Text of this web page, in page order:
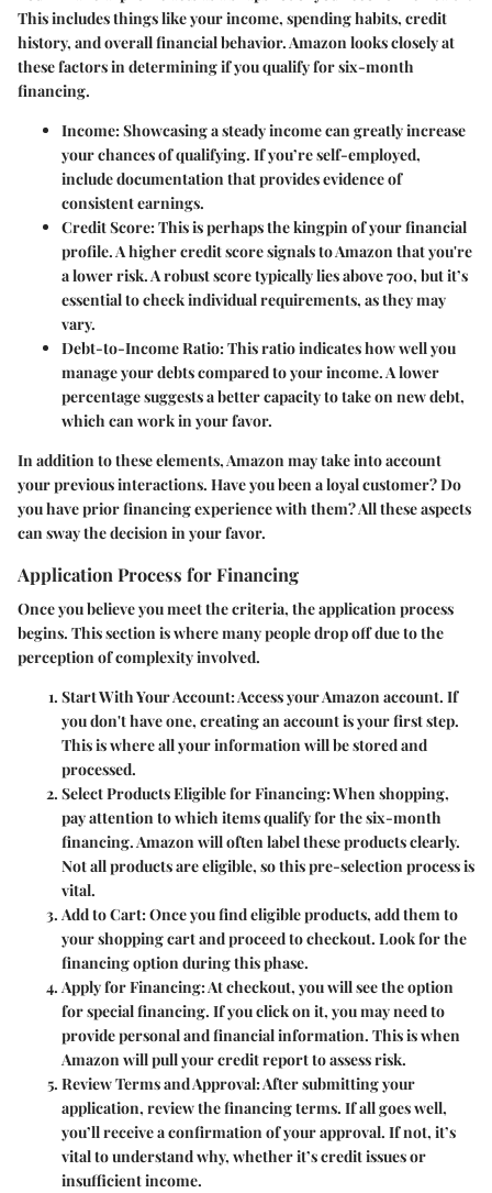
This includes things like your income, spending habits, credit
history, and overall financial behavior. Amazon looks closely at
these factors in determining if you qualify for six-month
financing.
Income: Showcasing a steady income can greatly increase
your chances of qualifying. If you’re self-employed,
include documentation that provides evidence of
consistent earnings.
Credit Score: This is perhaps the kingpin of your financial
profile. A higher credit score signals to Amazon that you're
a lower risk. A robust score typically lies above 700, but it’s
essential to check individual requirements, as they may
vary.
Debt-to-Income Ratio: This ratio indicates how well you
manage your debts compared to your income. A lower
percentage suggests a better capacity to take on new debt,
which can work in your favor.
In addition to these elements, Amazon may take into account
your previous interactions. Have you been a loyal customer? Do
you have prior financing experience with them? All these aspects
can sway the decision in your favor.
Application Process for Financing
Once you believe you meet the criteria, the application process
begins. This section is where many people drop off due to the
perception of complexity involved.
Start With Your Account: Access your Amazon account. If
you don't have one, creating an account is your first step.
This is where all your information will be stored and
processed.
Select Products Eligible for Financing: When shopping,
pay attention to which items qualify for the six-month
financing. Amazon will often label these products clearly.
Not all products are eligible, so this pre-selection process is
vital.
Add to Cart: Once you find eligible products, add them to
your shopping cart and proceed to checkout. Look for the
financing option during this phase.
Apply for Financing: At checkout, you will see the option
for special financing. If you click on it, you may need to
provide personal and financial information. This is when
Amazon will pull your credit report to assess risk.
Review Terms and Approval: After submitting your
application, review the financing terms. If all goes well,
you’ll receive a confirmation of your approval. If not, it’s
vital to understand why, whether it’s credit issues or
insufficient income.